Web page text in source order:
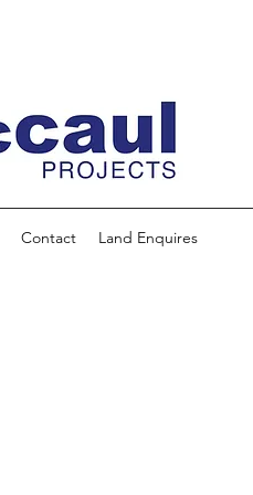
Contact Land Enquires